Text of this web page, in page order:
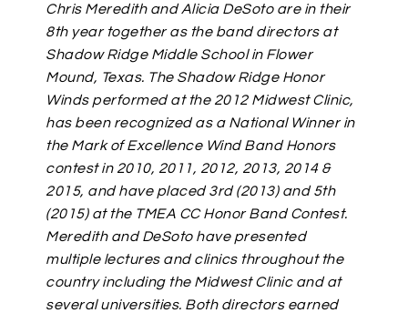
Chris Meredith and Alicia DeSoto are in their
8th year together as the band directors at
Shadow Ridge Middle School in Flower
Mound, Texas. The Shadow Ridge Honor
Winds performed at the 2012 Midwest Clinic,
has been recognized as a National Winner in
the Mark of Excellence Wind Band Honors
contest in 2010, 2011, 2012, 2013, 2014 &
2015, and have placed 3rd (2013) and 5th
(2015) at the TMEA CC Honor Band Contest.
Meredith and DeSoto have presented
multiple lectures and clinics throughout the
country including the Midwest Clinic and at
several universities. Both directors earned